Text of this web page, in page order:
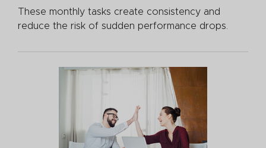
These monthly tasks create consistency and
reduce the risk of sudden performance drops.